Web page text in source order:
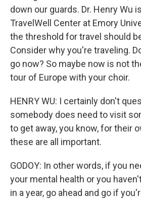
down our guards. Dr. Henry Wu
TravelWell Center at Emory
the threshold for travel should
Consider why you're traveling.
go now? So maybe now is not
tour of Europe with your choir.
HENRY WU: I certainly don't
somebody does need to visit
to get away, you know, for their
these are all important.
GODOY: In other words, if you
your mental health or you
in a year, go ahead and go if